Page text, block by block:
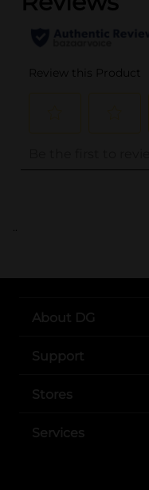
..
About DG
Support
Stores
Services